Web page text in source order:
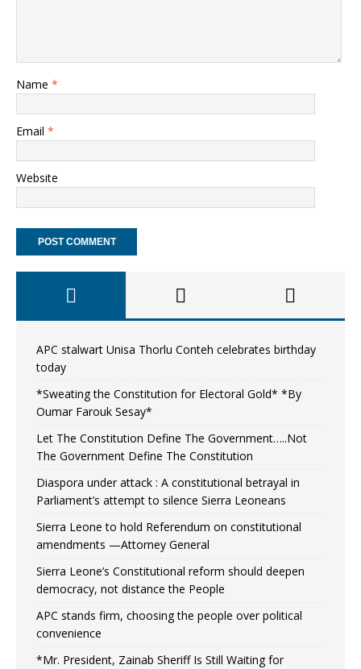
Name *
Email *
Website
APC stalwart Unisa Thorlu Conteh celebrates birthday
today
*Sweating the Constitution for Electoral Gold* *By
Oumar Farouk Sesay*
Let The Constitution Define The Government…..Not
The Government Define The Constitution
Diaspora under attack : A constitutional betrayal in
Parliament’s attempt to silence Sierra Leoneans
Sierra Leone to hold Referendum on constitutional
amendments —Attorney General
Sierra Leone’s Constitutional reform should deepen
democracy, not distance the People
APC stands firm, choosing the people over political
convenience
*Mr. President, Zainab Sheriff Is Still Waiting for